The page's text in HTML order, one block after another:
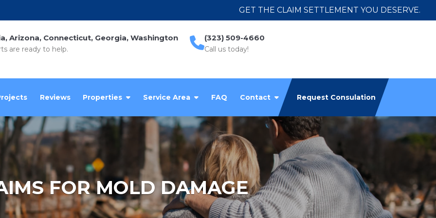
GET THE CLAIM SETTLEMENT YOU DESERVE.
Arizona, Connecticut, Georgia, Washington
are ready to help.
(323) 509-4660
Call us today!
Reviews Properties Service Area FAQ Contact Request Consulation
FOR MOLD DAMAGE